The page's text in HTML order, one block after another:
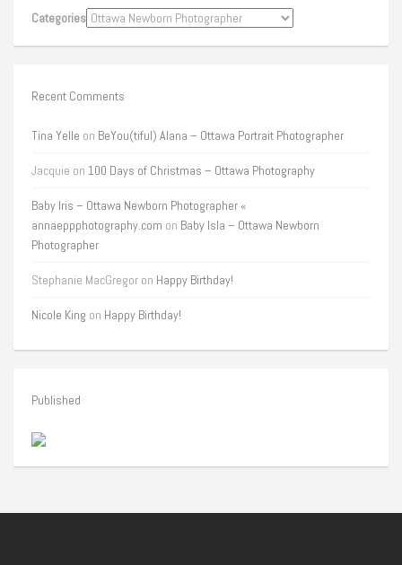
Categories
Recent Comments
Tina Yelle on BeYou(tiful) Alana – Ottawa Portrait Photographer
Jacquie on 100 Days of Christmas – Ottawa Photography
Baby Iris – Ottawa Newborn Photographer «
annaeppphotography.com on Baby Isla – Ottawa Newborn
Photographer
Stephanie MacGregor on Happy Birthday!
Nicole King on Happy Birthday!
Published